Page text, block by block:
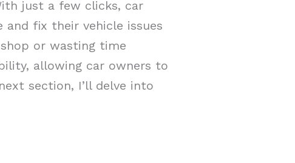
just a few clicks, car
and fix their vehicle issues
or wasting time
allowing car owners to
section, I’ll delve into